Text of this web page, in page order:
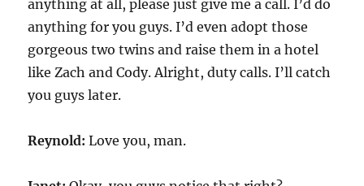
anything at all, please just give me a call. I’d do
anything for you guys. I’d even adopt those
gorgeous two twins and raise them in a hotel
like Zach and Cody. Alright, duty calls. I’ll catch
you guys later.
Reynold:Love you, man.